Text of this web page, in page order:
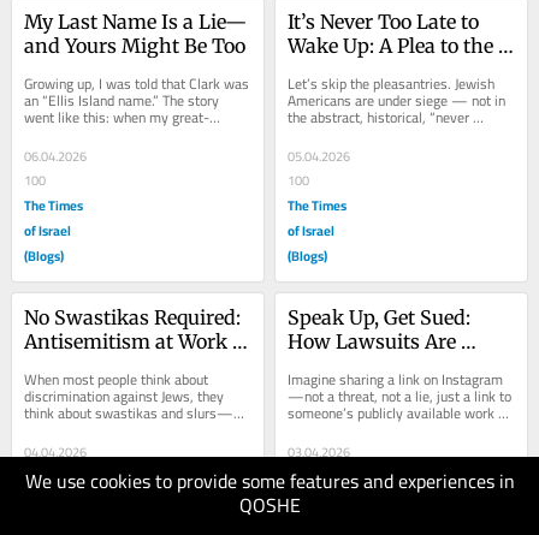
We use cookies to provide some features and experiences in
QOSHE
My Last Name Is a Lie—
and Yours Might Be Too
Growing up, I was told that Clark was
an “Ellis Island name.” The story
went like this: when my great-
grandparents arrived in New York
from...
06.04.2026
100
The Times
of Israel
(Blogs)
It’s Never Too Late to
Wake Up: A Plea to the
Let’s skip the pleasantries. Jewish
Americans are under siege — not in
the abstract, historical, “never
forget” sense that lets you nod...
05.04.2026
100
The Times
of Israel
(Blogs)
No Swastikas Required:
Antisemitism at Work
When most people think about
discrimination against Jews, they
think about swastikas and slurs—
obvious, and...
04.04.2026
100
Speak Up, Get Sued:
How Lawsuits Are
against Jewish
Advocacy
Imagine sharing a link on Instagram
—not a threat, not a lie, just a link to
someone’s publicly available work
profile—and getting served with a...
03.04.2026
100
The Times